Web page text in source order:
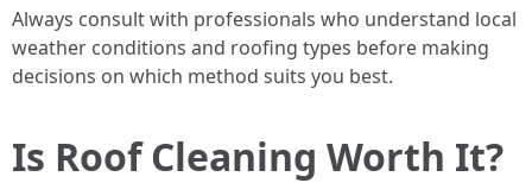
Always consult with professionals who understand local
weather conditions and roofing types before making
decisions on which method suits you best.
Is Roof Cleaning Worth It?